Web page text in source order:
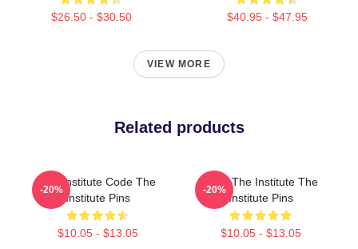
$26.50 - $30.50 $40.95 - $47.95
VIEW MORE
Related products
The Institute Code The
Institute Pins
$10.05 - $13.05
-20%
Trust The Institute The
Institute Pins
$10.05 - $13.05
-20%